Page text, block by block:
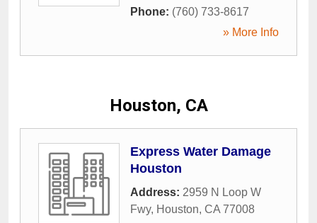
Phone: (760) 733-8617
» More Info
Houston, CA
Express Water Damage
Houston
Address: 2959 N Loop W
Fwy, Houston, CA 77008